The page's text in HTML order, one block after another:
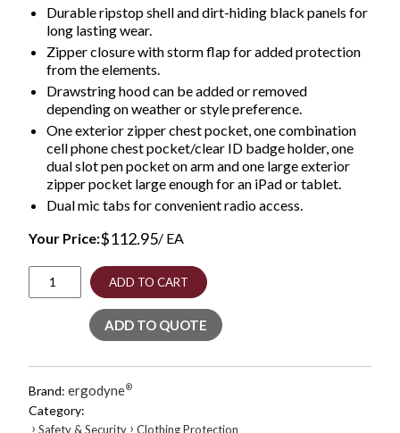
Durable ripstop shell and dirt-hiding black panels for
long lasting wear.
Zipper closure with storm flap for added protection
from the elements.
Drawstring hood can be added or removed
depending on weather or style preference.
One exterior zipper chest pocket, one combination
cell phone chest pocket/clear ID badge holder, one
dual slot pen pocket on arm and one large exterior
zipper pocket large enough for an iPad or tablet.
Dual mic tabs for convenient radio access.
Your Price:$112.95/ EA
GloWear
8381
Vis
in-
1
ADD TO CART
ADD TO QUOTE
Brand: ergodyne®
Category:
› Safety & Security › Clothing Protection